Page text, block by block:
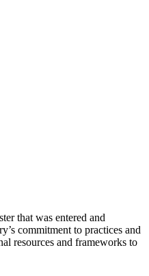
that was entered and
commitment to practices and
resources and frameworks to